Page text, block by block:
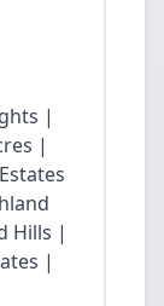
|
|
Hills |
|